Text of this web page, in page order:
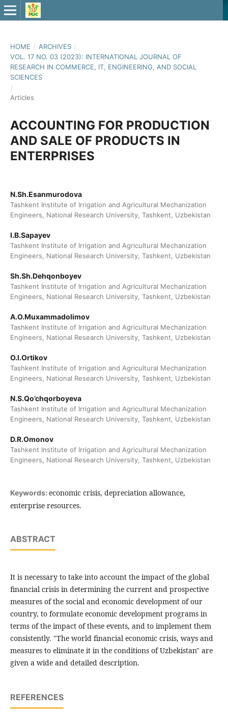
HOME / ARCHIVES /
VOL. 17 NO. 03 (2023): INTERNATIONAL JOURNAL OF
RESEARCH IN COMMERCE, IT, ENGINEERING, AND SOCIAL
SCIENCES
/
Articles
ACCOUNTING FOR PRODUCTION
AND SALE OF PRODUCTS IN
ENTERPRISES
N.Sh.Esanmurodova
Tashkent Institute of Irrigation and Agricultural Mechanization
Engineers, National Research University, Tashkent, Uzbekistan
I.B.Sapayev
Tashkent Institute of Irrigation and Agricultural Mechanization
Engineers, National Research University, Tashkent, Uzbekistan
Sh.Sh.Dehqonboyev
Tashkent Institute of Irrigation and Agricultural Mechanization
Engineers, National Research University, Tashkent, Uzbekistan
A.O.Muxammadolimov
Tashkent Institute of Irrigation and Agricultural Mechanization
Engineers, National Research University, Tashkent, Uzbekistan
O.I.Ortikov
Tashkent Institute of Irrigation and Agricultural Mechanization
Engineers, National Research University, Tashkent, Uzbekistan
N.S.Qo’chqorboyeva
Tashkent Institute of Irrigation and Agricultural Mechanization
Engineers, National Research University, Tashkent, Uzbekistan
D.R.Omonov
Tashkent Institute of Irrigation and Agricultural Mechanization
Engineers, National Research University, Tashkent, Uzbekistan
Keywords: economic crisis, depreciation allowance,
enterprise resources.
ABSTRACT
It is necessary to take into account the impact of the global
financial crisis in determining the current and prospective
measures of the social and economic development of our
country, to formulate economic development programs in
terms of the impact of these events, and to implement them
consistently. "The world financial economic crisis, ways and
measures to eliminate it in the conditions of Uzbekistan" are
given a wide and detailed description.
REFERENCES